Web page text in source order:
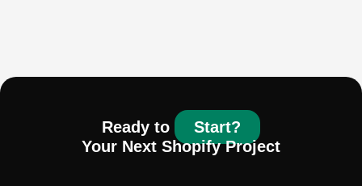
Ready to
Start?
Your Next Shopify Project